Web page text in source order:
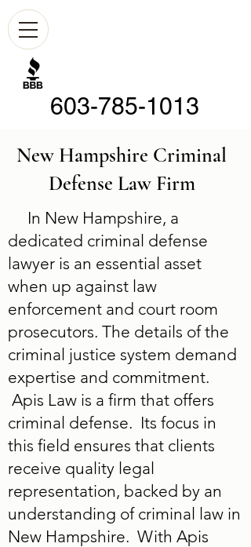
603-785-1013
New Hampshire Criminal
Defense Law Firm
In New Hampshire, a
dedicated criminal defense
lawyer is an essential asset
when up against law
enforcement and court room
prosecutors. The details of the
criminal justice system demand
expertise and commitment.
Apis Law is a firm that offers
criminal defense. Its focus in
this field ensures that clients
receive quality legal
representation, backed by an
understanding of criminal law in
New Hampshire. With Apis